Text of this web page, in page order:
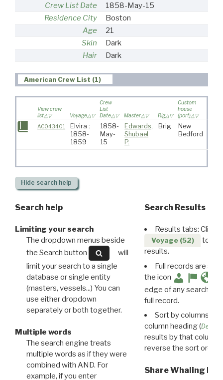
Crew List Date
1858-May-15
Residence City
Boston
Age
21
Skin
Dark
Hair
Dark
American Crew List (1)
View crew
list
Voyage
Crew
List
Date
Master Rig
Custom
house
(port)
AC043401
Elvira :
1858-
1859
1858-
May-
15
Edwards,
Shubael
P.
Brig
New
Bedford
Hide search help
Search help
Limiting your search
The dropdown menus beside
the Search button
will
limit your search to a single
database or single entity
(masters, vessels...) You can
use either dropdown
separately or both together.
Multiple words
The search engine treats
multiple words as if they were
combined with AND. For
example, if you enter
Search Results
Results tabs: Click
Voyage (52)
to
results.
Full records are
the icon
edge of any search
full record.
Sort by columns:
column heading (
results by that column.
reverse the sort order.
Share Whaling